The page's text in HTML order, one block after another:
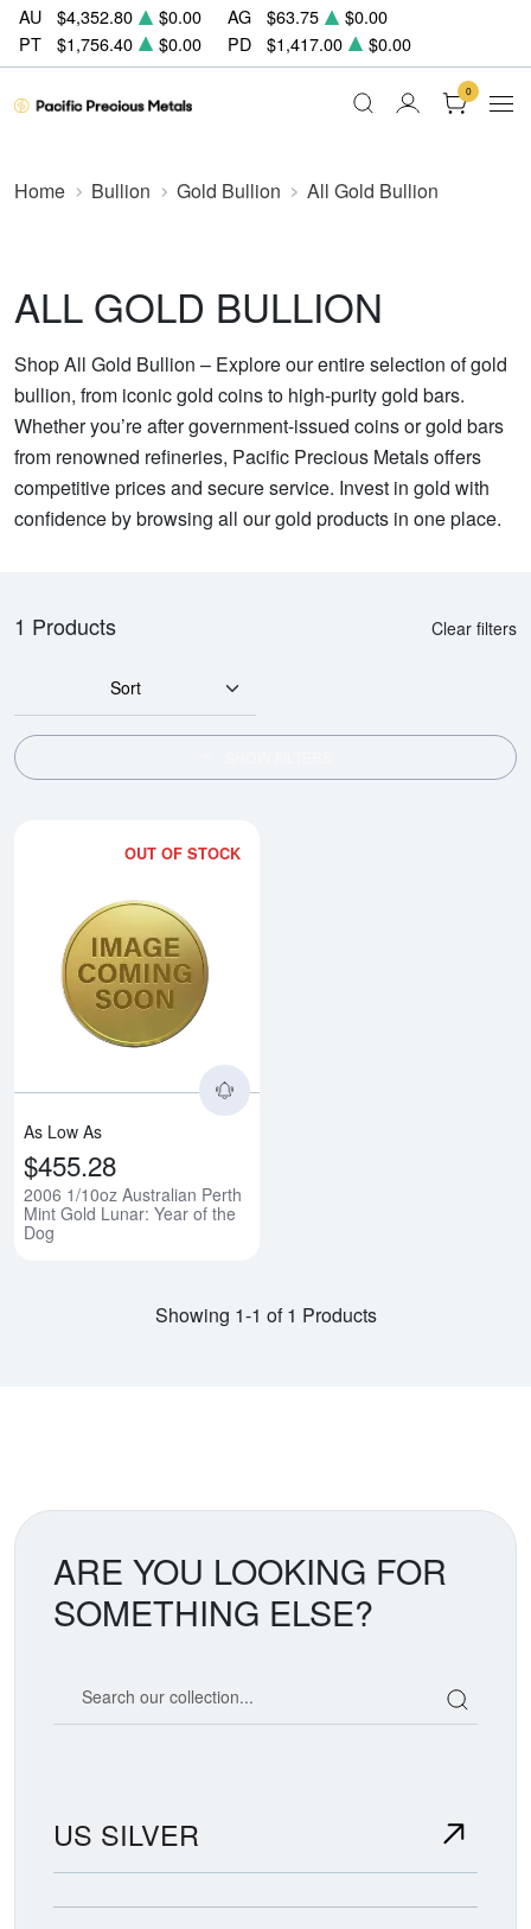
AU $4,352.80 $0.00 AG $63.75
$0.00
PT
$1,756.40 $0.00 PD $1,417.00 $0.00
0
Home Bullion Gold Bullion All Gold Bullion
ALL GOLD BULLION
Shop All Gold Bullion – Explore our entire selection of gold
bullion, from iconic gold coins to high-purity gold bars.
Whether you’re after government-issued coins or gold bars
from renowned refineries, Pacific Precious Metals offers
competitive prices and secure service. Invest in gold with
confidence by browsing all our gold products in one place.
1 Products Clear filters
Sort
OUT OF STOCK
As Low As
$455.28
2006 1/10oz Australian Perth
Mint Gold Lunar: Year of the
Dog
Showing 1-1 of 1 Products
ARE YOU LOOKING FOR
SOMETHING ELSE?
US SILVER